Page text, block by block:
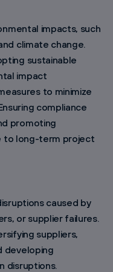
impacts, such
climate change.
sustainable
impact
to minimize
compliance
promoting
to long-term project
caused by
or supplier failures.
suppliers,
developing
disruptions.